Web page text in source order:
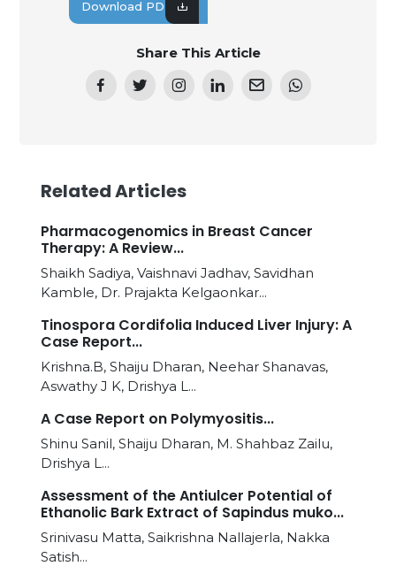
Download PDF
Share This Article
Related Articles
Pharmacogenomics in Breast Cancer
Therapy: A Review...
Shaikh Sadiya, Vaishnavi Jadhav, Savidhan
Kamble, Dr. Prajakta Kelgaonkar...
Tinospora Cordifolia Induced Liver Injury: A
Case Report...
Krishna.B, Shaiju Dharan, Neehar Shanavas,
Aswathy J K, Drishya L...
A Case Report on Polymyositis...
Shinu Sanil, Shaiju Dharan, M. Shahbaz Zailu,
Drishya L...
Assessment of the Antiulcer Potential of
Ethanolic Bark Extract of Sapindus muko...
Srinivasu Matta, Saikrishna Nallajerla, Nakka
Satish...